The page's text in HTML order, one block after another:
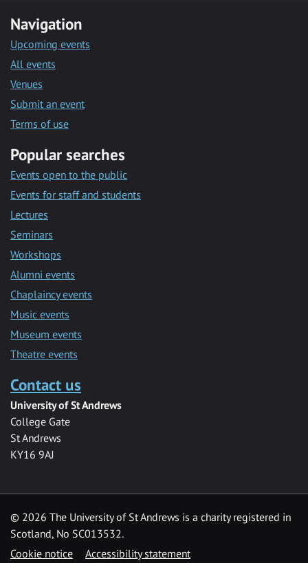
Navigation
Upcoming events
All events
Venues
Submit an event
Terms of use
Popular searches
Events open to the public
Events for staff and students
Lectures
Seminars
Workshops
Alumni events
Chaplaincy events
Music events
Museum events
Theatre events
Contact us
University of St Andrews
College Gate
St Andrews
KY16 9AJ
© 2026 The University of St Andrews is a charity registered in
Scotland, No SC013532.
Cookie notice
Accessibility statement